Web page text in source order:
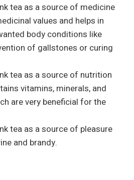
tea as a source of medicine
values and helps in
body conditions like
of gallstones or curing
tea as a source of nutrition
vitamins, minerals, and
are very beneficial for the
tea as a source of pleasure
and brandy.